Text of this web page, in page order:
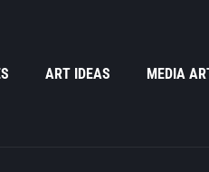
ART IDEAS MEDIA